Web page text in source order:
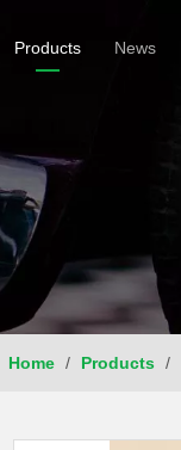
Products News
Home / Products /